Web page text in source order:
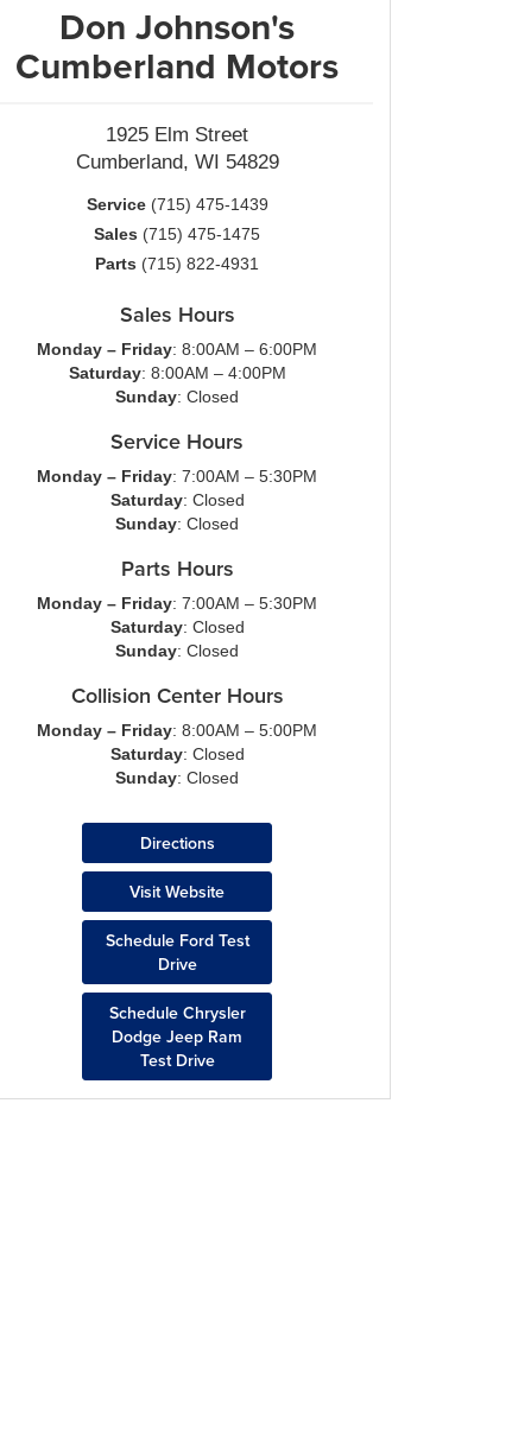
Don Johnson's
Cumberland Motors
1925 Elm Street
Cumberland, WI 54829
Service(715) 475-1439
Sales (715) 475-1475
Parts (715) 822-4931
Sales Hours
Monday – Friday: 8:00AM – 6:00PM
Saturday: 8:00AM – 4:00PM
Sunday: Closed
Service Hours
Monday – Friday: 7:00AM – 5:30PM
Saturday: Closed
Sunday: Closed
Parts Hours
Monday – Friday: 7:00AM – 5:30PM
Saturday: Closed
Sunday: Closed
Collision Center Hours
Monday – Friday: 8:00AM – 5:00PM
Saturday: Closed
Sunday: Closed
Directions
Visit Website
Schedule Ford Test
Drive
Schedule Chrysler
Dodge Jeep Ram
Test Drive